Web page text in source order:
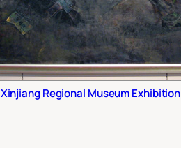
Xinjiang Regional Museum Exhibition